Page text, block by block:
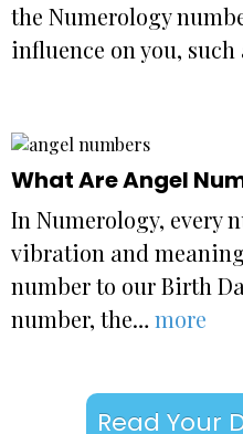
the Numerology
influence on you, such
What Are Angel
In Numerology, every
vibration and
number to our Birth
number, the…more
Read Your